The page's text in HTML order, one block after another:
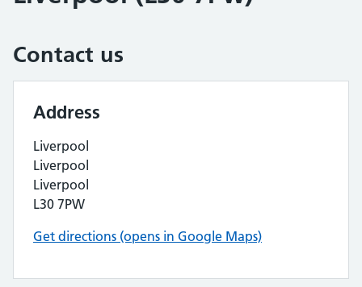
Contact us
Address
Liverpool
Liverpool
Liverpool
L30 7PW
Get directions (opens in Google Maps)